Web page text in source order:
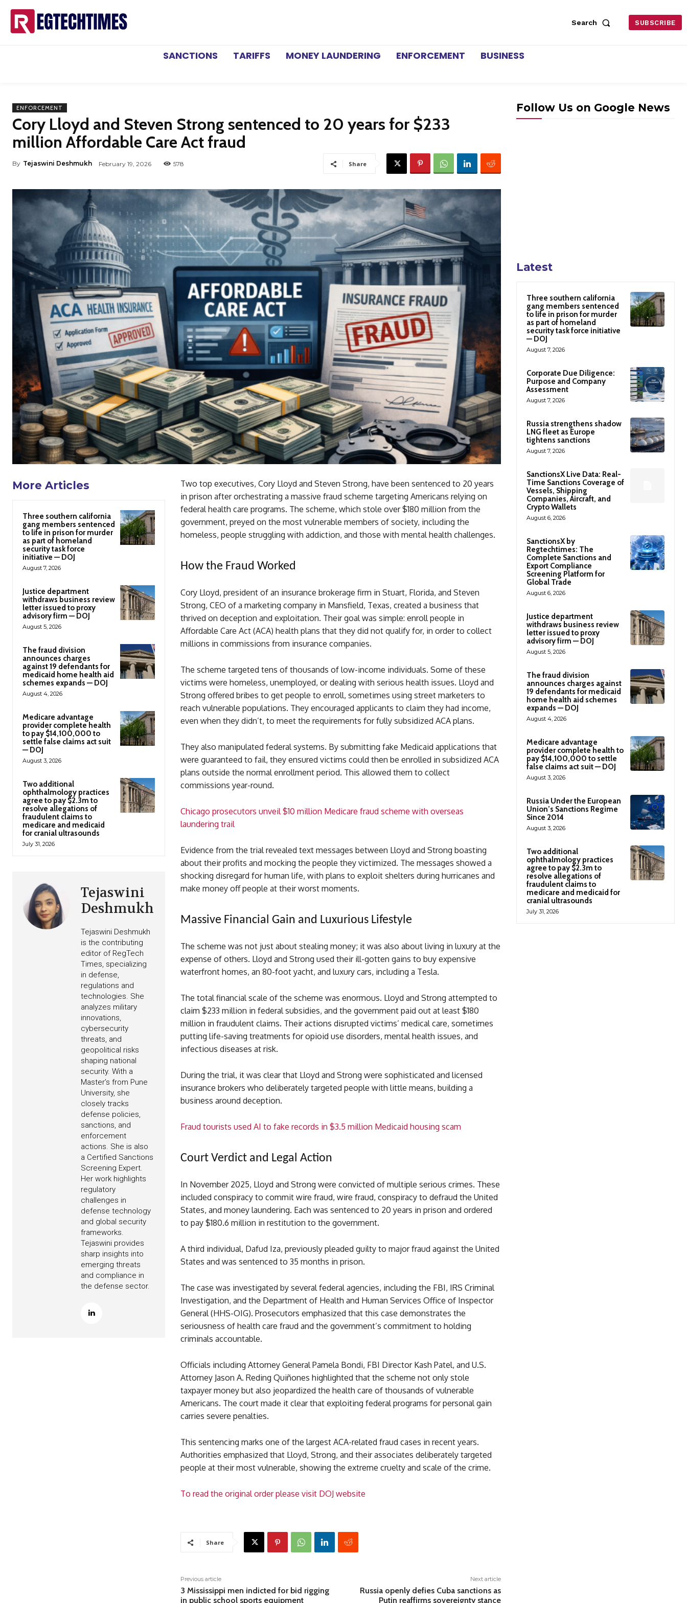
Search SUBSCRIBE
SANCTIONS TARIFFS MONEY LAUNDERING ENFORCEMENT BUSINESS
ENFORCEMENT
Cory Lloyd and Steven Strong sentenced to 20 years for $233
million Affordable Care Act fraud
By Tejaswini Deshmukh February 19, 2026 578 Share
More Articles
Three southern california
gang members sentenced
to life in prison for murder
as part of homeland
security task force
initiative — DOJ
August 7, 2026
Justice department
withdraws business review
letter issued to proxy
advisory firm — DOJ
August 5, 2026
The fraud division
announces charges
against 19 defendants for
medicaid home health aid
schemes expands — DOJ
August 4, 2026
Medicare advantage
provider complete health
to pay $14,100,000 to
settle false claims act suit
— DOJ
August 3, 2026
Two additional
ophthalmology practices
agree to pay $2.3m to
resolve allegations of
fraudulent claims to
medicare and medicaid
for cranial ultrasounds
July 31, 2026
Tejaswini
Deshmukh
Tejaswini Deshmukh
is the contributing
editor of RegTech
Times, specializing
in defense,
regulations and
technologies. She
analyzes military
innovations,
cybersecurity
threats, and
geopolitical risks
shaping national
security. With a
Master’s from Pune
University, she
closely tracks
defense policies,
sanctions, and
enforcement
actions. She is also
a Certified Sanctions
Screening Expert.
Her work highlights
regulatory
challenges in
defense technology
and global security
frameworks.
Tejaswini provides
sharp insights into
emerging threats
and compliance in
the defense sector.
Two top executives, Cory Lloyd and Steven Strong, have been sentenced to 20 years
in prison after orchestrating a massive fraud scheme targeting Americans relying on
federal health care programs. The scheme, which stole over $180 million from the
government, preyed on the most vulnerable members of society, including the
homeless, people struggling with addiction, and those with mental health challenges.
How the Fraud Worked
Cory Lloyd, president of an insurance brokerage firm in Stuart, Florida, and Steven
Strong, CEO of a marketing company in Mansfield, Texas, created a business that
thrived on deception and exploitation. Their goal was simple: enroll people in
Affordable Care Act (ACA) health plans that they did not qualify for, in order to collect
millions in commissions from insurance companies.
The scheme targeted tens of thousands of low-income individuals. Some of these
victims were homeless, unemployed, or dealing with serious health issues. Lloyd and
Strong offered bribes to get people to enroll, sometimes using street marketers to
reach vulnerable populations. They encouraged applicants to claim they had income,
even when they didn’t, to meet the requirements for fully subsidized ACA plans.
They also manipulated federal systems. By submitting fake Medicaid applications that
were guaranteed to fail, they ensured victims could then be enrolled in subsidized ACA
plans outside the normal enrollment period. This allowed them to collect
commissions year-round.
Chicago prosecutors unveil $10 million Medicare fraud scheme with overseas
laundering trail
Evidence from the trial revealed text messages between Lloyd and Strong boasting
about their profits and mocking the people they victimized. The messages showed a
shocking disregard for human life, with plans to exploit shelters during hurricanes and
make money off people at their worst moments.
Massive Financial Gain and Luxurious Lifestyle
The scheme was not just about stealing money; it was also about living in luxury at the
expense of others. Lloyd and Strong used their ill-gotten gains to buy expensive
waterfront homes, an 80-foot yacht, and luxury cars, including a Tesla.
The total financial scale of the scheme was enormous. Lloyd and Strong attempted to
claim $233 million in federal subsidies, and the government paid out at least $180
million in fraudulent claims. Their actions disrupted victims’ medical care, sometimes
putting life-saving treatments for opioid use disorders, mental health issues, and
infectious diseases at risk.
During the trial, it was clear that Lloyd and Strong were sophisticated and licensed
insurance brokers who deliberately targeted people with little means, building a
business around deception.
Fraud tourists used AI to fake records in $3.5 million Medicaid housing scam
Court Verdict and Legal Action
In November 2025, Lloyd and Strong were convicted of multiple serious crimes. These
included conspiracy to commit wire fraud, wire fraud, conspiracy to defraud the United
States, and money laundering. Each was sentenced to 20 years in prison and ordered
to pay $180.6 million in restitution to the government.
A third individual, Dafud Iza, previously pleaded guilty to major fraud against the United
States and was sentenced to 35 months in prison.
The case was investigated by several federal agencies, including the FBI, IRS Criminal
Investigation, and the Department of Health and Human Services Office of Inspector
General (HHS-OIG). Prosecutors emphasized that this case demonstrates the
seriousness of health care fraud and the government’s commitment to holding
criminals accountable.
Officials including Attorney General Pamela Bondi, FBI Director Kash Patel, and U.S.
Attorney Jason A. Reding Quiñones highlighted that the scheme not only stole
taxpayer money but also jeopardized the health care of thousands of vulnerable
Americans. The court made it clear that exploiting federal programs for personal gain
carries severe penalties.
This sentencing marks one of the largest ACA-related fraud cases in recent years.
Authorities emphasized that Lloyd, Strong, and their associates deliberately targeted
people at their most vulnerable, showing the extreme cruelty and scale of the crime.
To read the original order please visit DOJ website
Share
Previous article
3 Mississippi men indicted for bid rigging
in public school sports equipment
Next article
Russia openly defies Cuba sanctions as
Putin reaffirms sovereignty stance
Follow Us on Google News
Latest
Three southern california
gang members sentenced
to life in prison for murder
as part of homeland
security task force initiative
— DOJ
August 7, 2026
Corporate Due Diligence:
Purpose and Company
Assessment
August 7, 2026
Russia strengthens shadow
LNG fleet as Europe
tightens sanctions
August 7, 2026
SanctionsX Live Data: Real-
Time Sanctions Coverage of
Vessels, Shipping
Companies, Aircraft, and
Crypto Wallets
August 6, 2026
SanctionsX by
Regtechtimes: The
Complete Sanctions and
Export Compliance
Screening Platform for
Global Trade
August 6, 2026
Justice department
withdraws business review
letter issued to proxy
advisory firm — DOJ
August 5, 2026
The fraud division
announces charges against
19 defendants for medicaid
home health aid schemes
expands — DOJ
August 4, 2026
Medicare advantage
provider complete health to
pay $14,100,000 to settle
false claims act suit — DOJ
August 3, 2026
Russia Under the European
Union’s Sanctions Regime
Since 2014
August 3, 2026
Two additional
ophthalmology practices
agree to pay $2.3m to
resolve allegations of
fraudulent claims to
medicare and medicaid for
cranial ultrasounds
July 31, 2026